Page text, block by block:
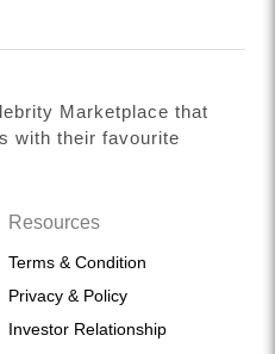
Marketplace that
with their favourite
Resources
Terms & Condition
Privacy & Policy
Investor Relationship